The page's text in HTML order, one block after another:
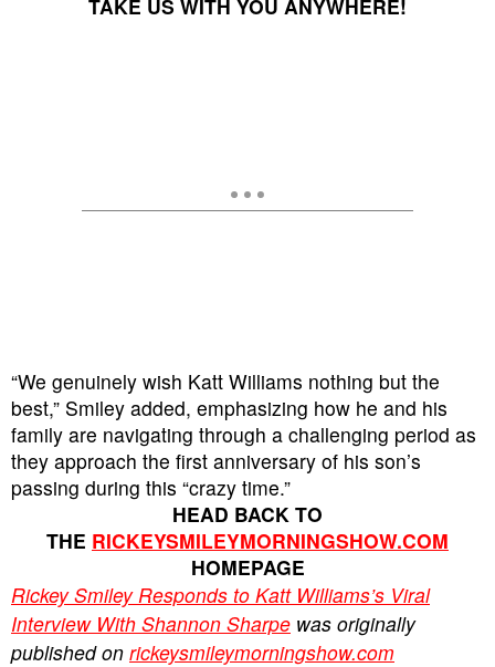
TAKE US WITH YOU ANYWHERE!
“We genuinely wish Katt Williams nothing but the
best,” Smiley added, emphasizing how he and his
family are navigating through a challenging period as
they approach the first anniversary of his son’s
passing during this “crazy time.”
HEAD BACK TO
THE RICKEYSMILEYMORNINGSHOW.COM
HOMEPAGE
Rickey Smiley Responds to Katt Williams’s Viral
Interview With Shannon Sharpe was originally
published on rickeysmileymorningshow.com